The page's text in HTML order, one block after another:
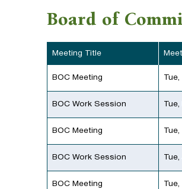
Board of
Meeting Title
BOC Meeting
BOC Work Session
BOC Meeting
BOC Work Session
BOC Meeting